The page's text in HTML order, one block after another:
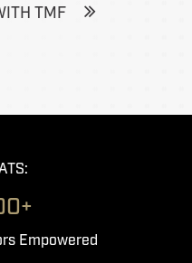
TMF
Empowered